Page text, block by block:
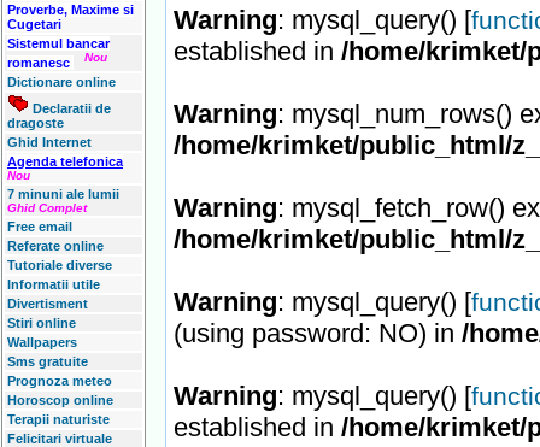
Proverbe, Maxime si
Cugetari
Sistemul bancar
romanesc
Nou
Dictionare online
Declaratii de
dragoste
Ghid Internet
Agenda telefonica
Nou
7 minuni ale lumii
Ghid Complet
Free email
Referate online
Tutoriale diverse
Informatii utile
Divertisment
Stiri online
Wallpapers
Sms gratuite
Prognoza meteo
Horoscop online
Terapii naturiste
Felicitari virtuale
Warning: mysql_query() [
established in /home/krimket/
Warning: mysql_num_rows()
/home/krimket/public_html/
Warning: mysql_fetch_row()
/home/krimket/public_html/
Warning: mysql_query() [
(using password: NO) in /
Warning: mysql_query() [
established in /home/krimket/